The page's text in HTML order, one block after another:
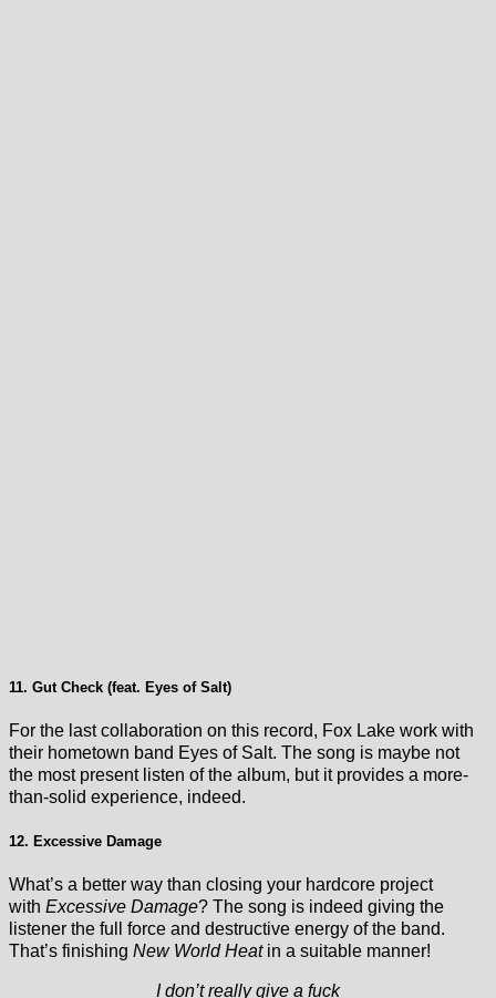
11. Gut Check (feat. Eyes of Salt)
For the last collaboration on this record, Fox Lake work with
their hometown band Eyes of Salt. The song is maybe not
the most present listen of the album, but it provides a more-
than-solid experience, indeed.
12. Excessive Damage
What’s a better way than closing your hardcore project
with Excessive Damage? The song is indeed giving the
listener the full force and destructive energy of the band.
That’s finishing New World Heatin a suitable manner!
I don’t really give a fuck